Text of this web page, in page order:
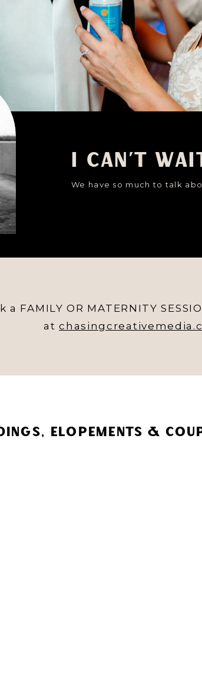
I can't
We have so much to talk
FAMILY OR MATERNITY
at
ELOPEMENTS &